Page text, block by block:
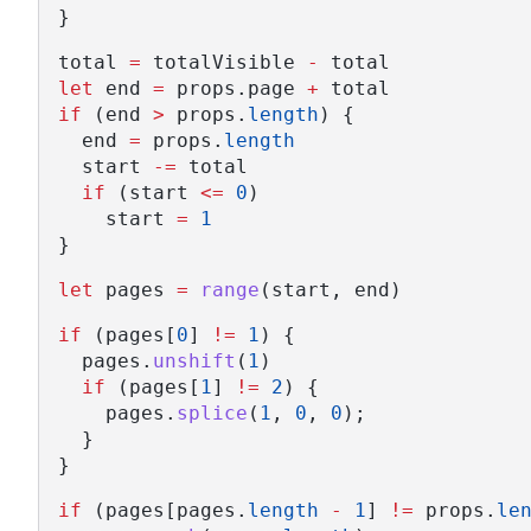
}
total = totalVisible -
total
let
end = props.page + total
if (end > props. length ) {
  end
= props. length
  start
-= total
if (start <= 0 )
    start
=
1
}
let
pages = range (start, end)
if (pages[ 0] != 1 ) {
  pages.
unshift ( 1 )
if (pages[ 1 ] != 2 ) {
    pages.
splice ( 1 , 0 , 0 );
  }
}
if (pages[pages. length - 1 ] != props.